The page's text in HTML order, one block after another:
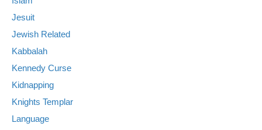
Jesuit
Jewish Related
Kabbalah
Kennedy Curse
Kidnapping
Knights Templar
Language